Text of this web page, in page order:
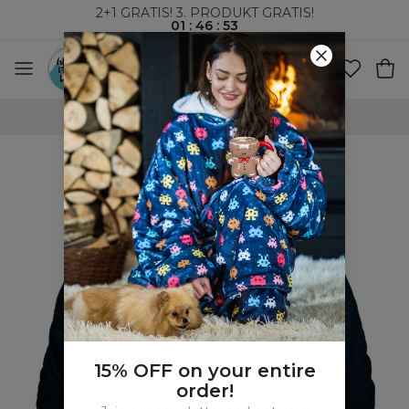
2+1 GRATIS! 3. PRODUKT GRATIS!
01 :46 :52
VERDENSOMSPENNENDE FRAKT
15% OFF on your entire
order!